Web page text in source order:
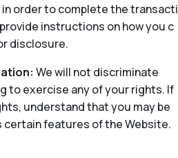
order to complete the transacti
instructions on how you c
disclosure.
We will not discriminate
to exercise any of your rights. If
understand that you may be
certain features of the Website.